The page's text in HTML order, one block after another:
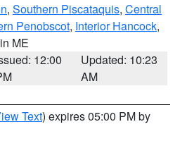
, Southern Piscataquis, Central
Penobscot, Interior Hancock,
ME
12:00
Updated: 10:23
AM
Text) expires 05:00 PM by